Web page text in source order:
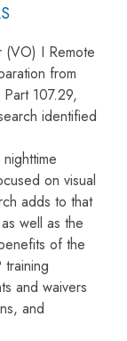
(VO) I Remote
from
107.29,
identified
on visual
adds to that
well as the
of the
and waivers
and